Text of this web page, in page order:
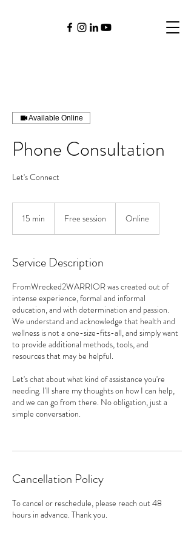
Available Online
Phone Consultation
Let's Connect
15 min
n
Free session Online
Service Description
FromWrecked2WARRIOR was created out of
intense experience, formal and informal
education, and with determination and passion.
We understand and acknowledge that health and
wellness is not a one-size-fits-all, and simply want
to provide additional methods, tools, and
resources that may be helpful.
Let's chat about what kind of assistance you're
needing. I'll share my thoughts on how I can help,
and we can go from there. No obligation, just a
simple conversation.
Cancellation Policy
To cancel or reschedule, please reach out 48
hours in advance. Thank you.